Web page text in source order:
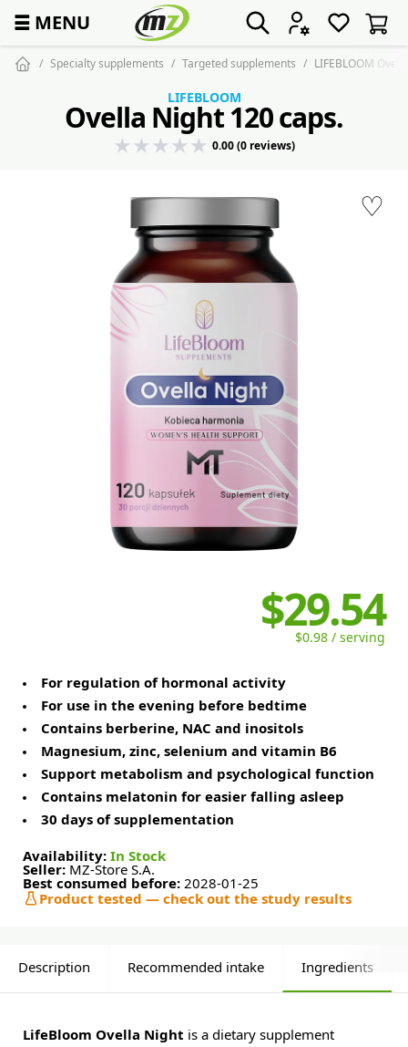
☰ MENU
Specialty supplements Targeted supplements LIFEBLOOM
♡
LIFEBLOOM
Ovella Night 120 caps.
0.00 (0 reviews)
$29.54
$0.98 / serving
For regulation of hormonal activity
For use in the evening before bedtime
Contains berberine, NAC and inositols
Magnesium, zinc, selenium and vitamin B6
Support metabolism and psychological function
Contains melatonin for easier falling asleep
30 days of supplementation
Availability: In Stock
Seller: MZ-Store S.A.
Best consumed before: 2028-01-25
Product tested — check out the study results
Description Recommended intake Ingredients
LifeBloom Ovella Night is a dietary supplement